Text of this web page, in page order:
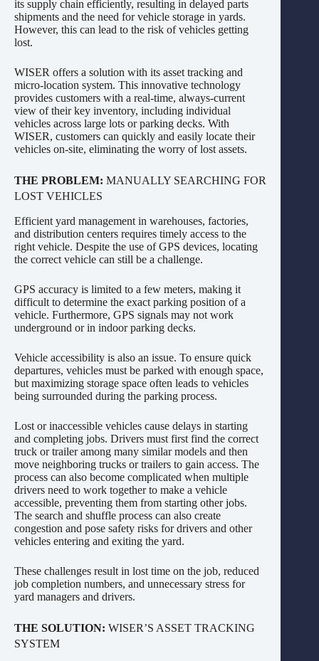
its supply chain efficiently, resulting in delayed parts
shipments and the need for vehicle storage in yards.
However, this can lead to the risk of vehicles getting
lost.
WISER offers a solution with its asset tracking and
micro-location system. This innovative technology
provides customers with a real-time, always-current
view of their key inventory, including individual
vehicles across large lots or parking decks. With
WISER, customers can quickly and easily locate their
vehicles on-site, eliminating the worry of lost assets.
THE PROBLEM: MANUALLY SEARCHING FOR
LOST VEHICLES
Efficient yard management in warehouses, factories,
and distribution centers requires timely access to the
right vehicle. Despite the use of GPS devices, locating
the correct vehicle can still be a challenge.
GPS accuracy is limited to a few meters, making it
difficult to determine the exact parking position of a
vehicle. Furthermore, GPS signals may not work
underground or in indoor parking decks.
Vehicle accessibility is also an issue. To ensure quick
departures, vehicles must be parked with enough space,
but maximizing storage space often leads to vehicles
being surrounded during the parking process.
Lost or inaccessible vehicles cause delays in starting
and completing jobs. Drivers must first find the correct
truck or trailer among many similar models and then
move neighboring trucks or trailers to gain access. The
process can also become complicated when multiple
drivers need to work together to make a vehicle
accessible, preventing them from starting other jobs.
The search and shuffle process can also create
congestion and pose safety risks for drivers and other
vehicles entering and exiting the yard.
These challenges result in lost time on the job, reduced
job completion numbers, and unnecessary stress for
yard managers and drivers.
THE SOLUTION: WISER’S ASSET TRACKING
SYSTEM